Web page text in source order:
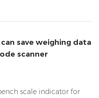
with Automatic ...
save weighing data
scanner
scale indicator for